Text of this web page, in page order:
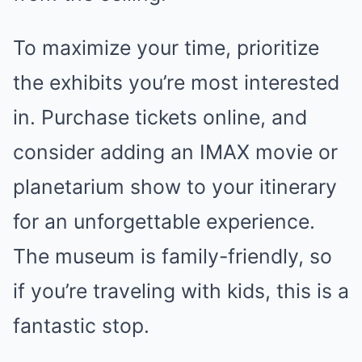
To maximize your time, prioritize
the exhibits you’re most interested
in. Purchase tickets online, and
consider adding an IMAX movie or
planetarium show to your itinerary
for an unforgettable experience.
The museum is family-friendly, so
if you’re traveling with kids, this is a
fantastic stop.